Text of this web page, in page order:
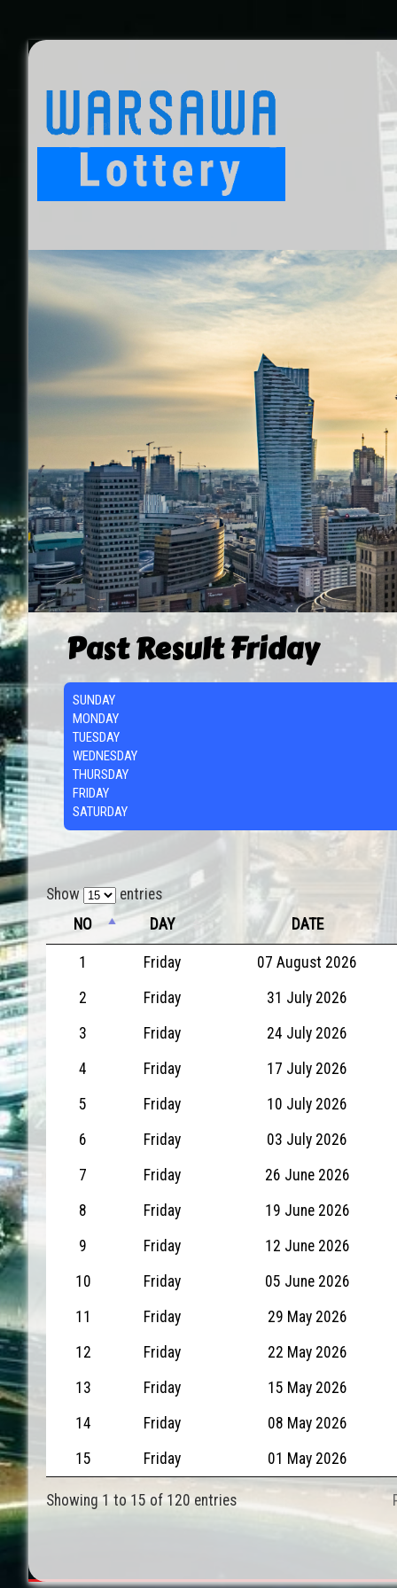
Past Result Friday
SUNDAY
MONDAY
TUESDAY
WEDNESDAY
THURSDAY
FRIDAY
SATURDAY
Show
entries
NO
DAY DATE
1 Friday
07 August 2026
2
Friday
31 July 2026
3
Friday
24 July 2026
4
Friday
17 July 2026
5
Friday
10 July 2026
6
Friday
03 July 2026
7
Friday
26 June 2026
8
Friday
19 June 2026
9
Friday
12 June 2026
10
Friday
05 June 2026
11
Friday
29 May 2026
12
Friday
22 May 2026
13
Friday
15 May 2026
14
Friday
08 May 2026
15
Friday 01 May 2026
Showing 1 to 15 of 120 entries